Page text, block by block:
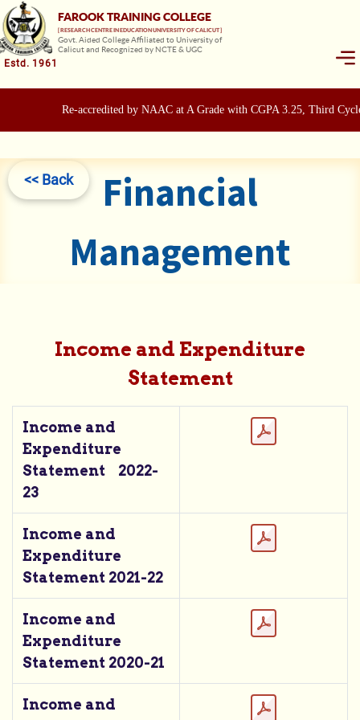
Estd. 1961
FAROOK TRAINING COLLEGE
[ RESEARCH CENTRE IN EDUCATION UNIVERSITY OF CALICUT ]
Govt. Aided College Affiliated to University of
Calicut and Recognized by NCTE & UGC
Re-accredited by NAAC at A Grade with CGPA 3.25, Third
<< Back
Financial
Management
Income and Expenditure
Statement
Income and
Expenditure
Statement 2022-
23
Income and
Expenditure
Statement 2021-22
Income and
Expenditure
Statement 2020-21
Income and